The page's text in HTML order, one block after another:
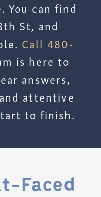
can find
St, and
Call 480-
is here to
answers,
attentive
to finish.
Faced